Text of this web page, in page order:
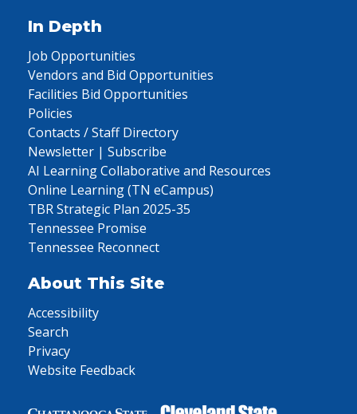
In Depth
Job Opportunities
Vendors and Bid Opportunities
Facilities Bid Opportunities
Policies
Contacts / Staff Directory
Newsletter | Subscribe
AI Learning Collaborative and Resources
Online Learning (TN eCampus)
TBR Strategic Plan 2025-35
Tennessee Promise
Tennessee Reconnect
About This Site
Accessibility
Search
Privacy
Website Feedback